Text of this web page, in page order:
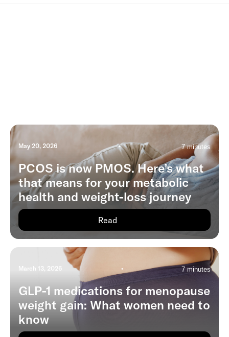
May 20, 2026 • 7 minutes
PCOS is now PMOS. Here’s what
that means for your metabolic
health and weight-loss journey
Read
March 13, 2026 • 7 minutes
GLP-1 medications for menopause
weight gain: What women need to
know